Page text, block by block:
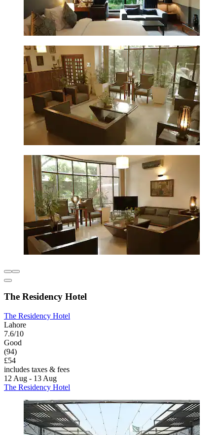
The Residency Hotel
The Residency Hotel
Lahore
7.6/10
Good
(94)
£54
includes taxes & fees
12 Aug - 13 Aug
The Residency Hotel